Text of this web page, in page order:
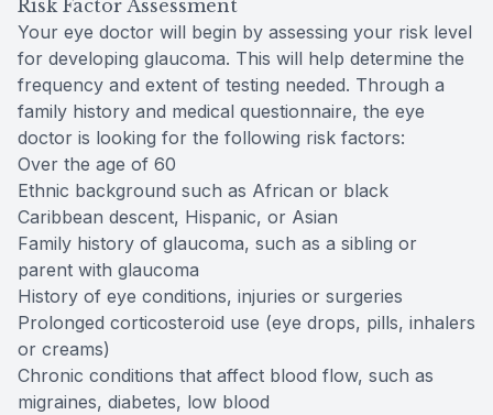
Risk Factor Assessment
Your eye doctor will begin by assessing your risk level
for developing glaucoma. This will help determine the
frequency and extent of testing needed. Through a
family history and medical questionnaire, the eye
doctor is looking for the following risk factors:
Over the age of 60
Ethnic background such as African or black
Caribbean descent, Hispanic, or Asian
Family history of glaucoma, such as a sibling or
parent with glaucoma
History of eye conditions, injuries or surgeries
Prolonged corticosteroid use (eye drops, pills, inhalers
or creams)
Chronic conditions that affect blood flow, such as
migraines, diabetes, low blood